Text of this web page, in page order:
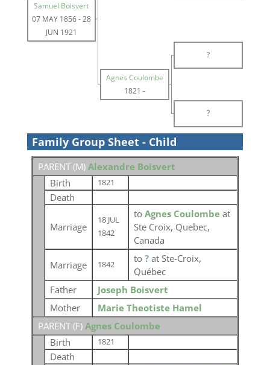
Samuel Boisvert
07 MAY 1856-28
JUN 1921
?
Agnes Coulombe
1821 -
?
Family Group Sheet - Child
PARENT (M) Alexandre Boisvert
Birth
1821
Death
Marriage
18 JUL
1842
to Agnes Coulombe at
Ste Croix, Quebec,
Canada
Marriage 1842
to ? at Ste-Croix,
Québec
Father
Joseph Boisvert
Mother
Marie Theotiste Hamel
PARENT (F) Agnes Coulombe
Birth
1821
Death